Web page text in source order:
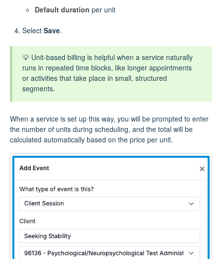
Default duration per unit
Select Save.
💡 Unit‑based billing is helpful when a service naturally
runs in repeated time blocks, like longer appointments
or activities that take place in small, structured
segments.
When a service is set up this way, you will be prompted to enter
the number of units during scheduling, and the total will be
calculated automatically based on the price per unit.